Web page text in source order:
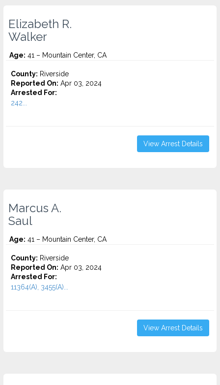
Elizabeth R.
Walker
Age: 41 – Mountain Center, CA
County: Riverside
Reported On: Apr 03, 2024
Arrested For:
242...
View Arrest Details
Marcus A.
Saul
Age: 41 – Mountain Center, CA
County: Riverside
Reported On: Apr 03, 2024
Arrested For:
11364(A), 3455(a)...
View Arrest Details